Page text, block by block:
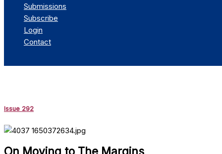
Submissions
Subscribe
Login
Contact
Issue 292